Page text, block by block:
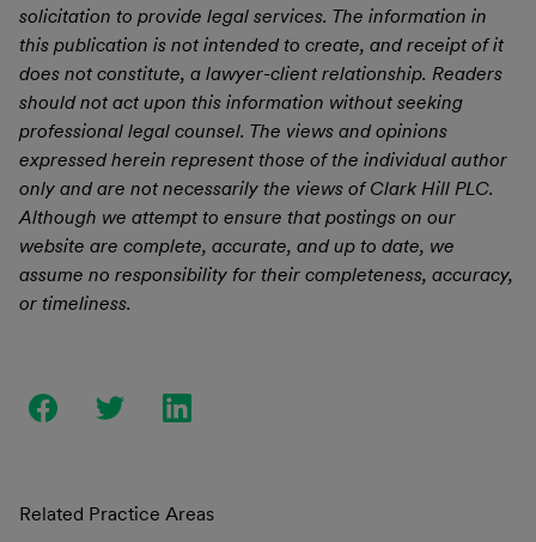
solicitation to provide legal services. The information in
this publication is not intended to create, and receipt of it
does not constitute, a lawyer-client relationship. Readers
should not act upon this information without seeking
professional legal counsel. The views and opinions
expressed herein represent those of the individual author
only and are not necessarily the views of Clark Hill PLC.
Although we attempt to ensure that postings on our
website are complete, accurate, and up to date, we
assume no responsibility for their completeness, accuracy,
or timeliness.
Related Practice Areas